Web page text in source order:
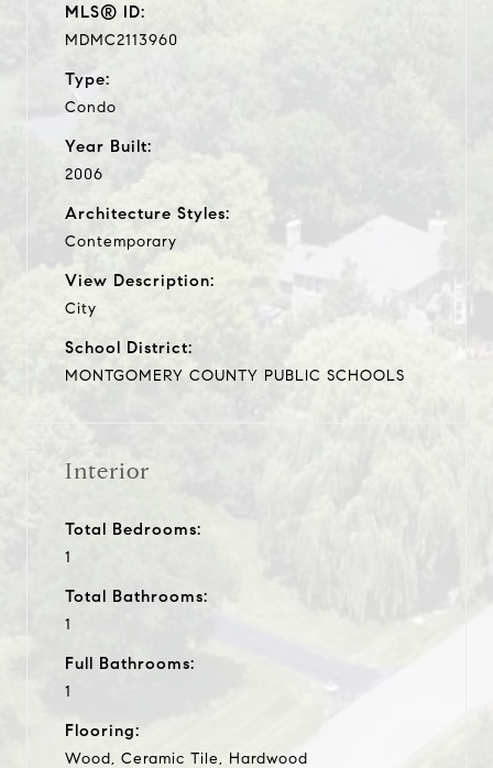
MLS® ID:
MDMC2113960
Type:
Condo
Year Built:
2006
Architecture Styles:
Contemporary
View Description:
City
School District:
MONTGOMERY COUNTY PUBLIC SCHOOLS
Interior
Total Bedrooms:
1
Total Bathrooms:
1
Full Bathrooms:
1
Flooring:
Wood, Ceramic Tile, Hardwood